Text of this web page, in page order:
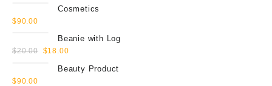
Cosmetics
$90.00
Beanie with Log
$20.00 $18.00
Beauty Product
$90.00